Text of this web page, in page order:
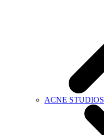
ACNE STUDIOS